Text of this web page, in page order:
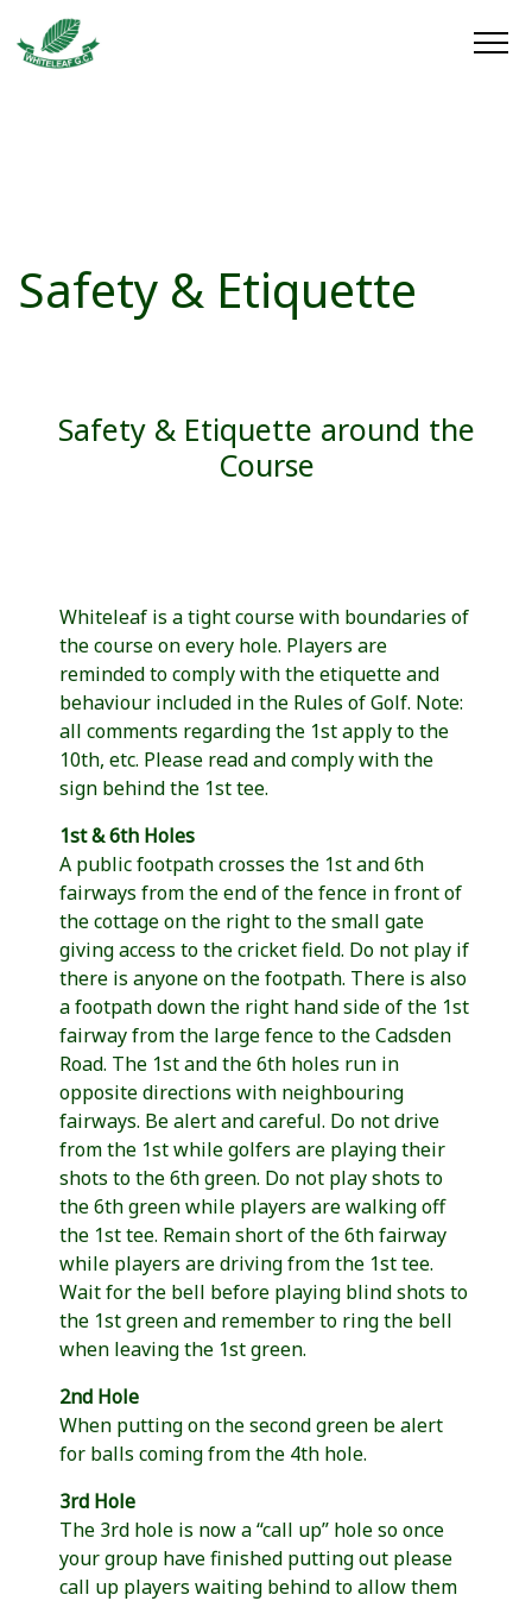
Safety & Etiquette
Safety & Etiquette around the
Course
Whiteleaf is a tight course with boundaries of
the course on every hole. Players are
reminded to comply with the etiquette and
behaviour included in the Rules of Golf. Note:
all comments regarding the 1st apply to the
10th, etc. Please read and comply with the
sign behind the 1st tee.
1st & 6th Holes
A public footpath crosses the 1st and 6th
fairways from the end of the fence in front of
the cottage on the right to the small gate
giving access to the cricket field. Do not play if
there is anyone on the footpath. There is also
a footpath down the right hand side of the 1st
fairway from the large fence to the Cadsden
Road. The 1st and the 6th holes run in
opposite directions with neighbouring
fairways. Be alert and careful. Do not drive
from the 1st while golfers are playing their
shots to the 6th green. Do not play shots to
the 6th green while players are walking off
the 1st tee. Remain short of the 6th fairway
while players are driving from the 1st tee.
Wait for the bell before playing blind shots to
the 1st green and remember to ring the bell
when leaving the 1st green.
2nd Hole
When putting on the second green be alert
for balls coming from the 4th hole.
3rd Hole
The 3rd hole is now a “call up” hole so once
your group have finished putting out please
call up players waiting behind to allow them